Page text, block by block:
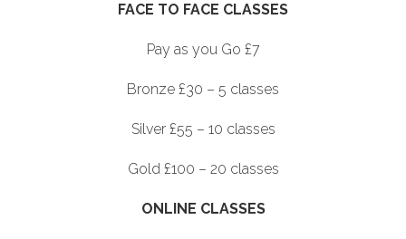
FACE TO FACE CLASSES
Pay as you Go £7
Bronze £30 – 5 classes
Silver £55 – 10 classes
Gold £100 – 20 classes
ONLINE CLASSES